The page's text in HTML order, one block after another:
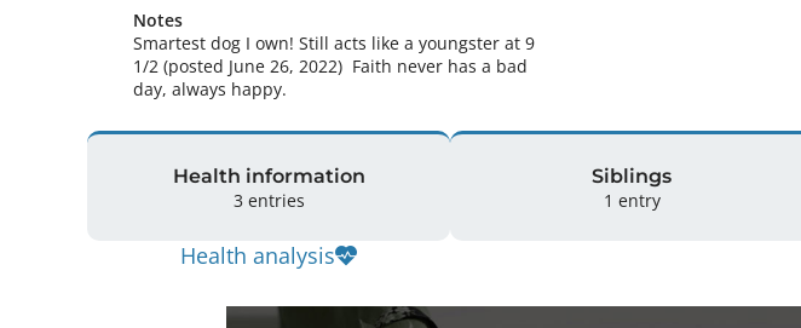
Notes
Smartest dog I own! Still acts like a youngster at 9
1/2 (posted June 26, 2022)  Faith never has a bad
day, always happy.
Health information
3 entries
Health analysis
Siblings
1 entry